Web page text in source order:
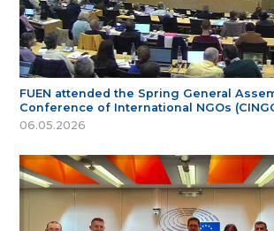
FUEN attended the Spring General
Conference of International NGOs
06.05.2026